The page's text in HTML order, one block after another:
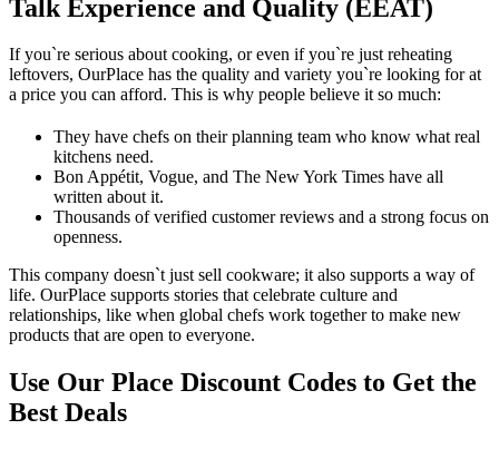
Talk Experience and Quality (EEAT)
If you`re serious about cooking, or even if you`re just reheating
leftovers, OurPlace has the quality and variety you`re looking for at
a price you can afford. This is why people believe it so much:
They have chefs on their planning team who know what real
kitchens need.
Bon Appétit, Vogue, and The New York Times have all
written about it.
Thousands of verified customer reviews and a strong focus on
openness.
This company doesn`t just sell cookware; it also supports a way of
life. OurPlace supports stories that celebrate culture and
relationships, like when global chefs work together to make new
products that are open to everyone.
Use Our Place Discount Codes to Get the
Best Deals